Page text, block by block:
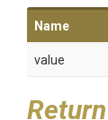
Name
value